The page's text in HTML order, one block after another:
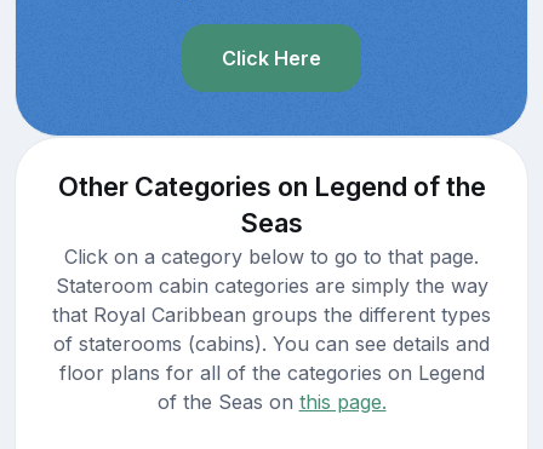
Click Here
Other Categories on Legend of the
Seas
Click on a category below to go to that page.
Stateroom cabin categories are simply the way
that Royal Caribbean groups the different types
of staterooms (cabins). You can see details and
floor plans for all of the categories on Legend
of the Seas on this page.